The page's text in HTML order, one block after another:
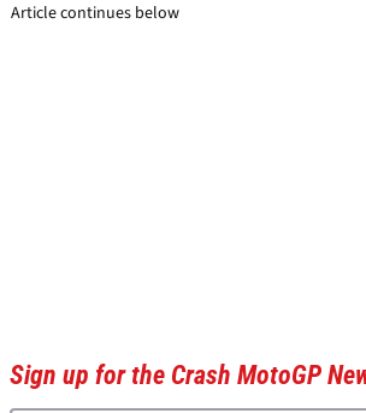
Article continues below
Sign up for the Crash MotoGP